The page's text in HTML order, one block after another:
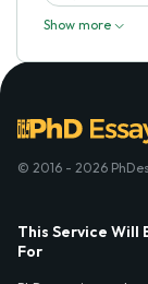
Show more
© 2016 - 2026
This Service Will
For